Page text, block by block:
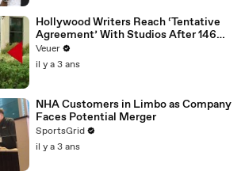
Hollywood Writers Reach ‘Tentative
Agreement’ With Studios After 146
Day Strike
Veuer
il y a 3 ans
NHA Customers in Limbo as Company
Faces Potential Merger
SportsGrid
il y a 3 ans